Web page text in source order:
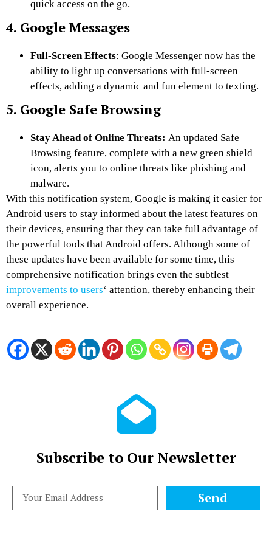
quick access on the go.
4. Google Messages
Full-Screen Effects: Google Messenger now has the
ability to light up conversations with full-screen
effects, adding a dynamic and fun element to texting.
5. Google Safe Browsing
Stay Ahead of Online Threats: An updated Safe
Browsing feature, complete with a new green shield
icon, alerts you to online threats like phishing and
malware.
With this notification system, Google is making it easier for
Android users to stay informed about the latest features on
their devices, ensuring that they can take full advantage of
the powerful tools that Android offers. Although some of
these updates have been available for some time, this
comprehensive notification brings even the subtlest
improvements to users‘ attention, thereby enhancing their
overall experience.
Subscribe to Our Newsletter
Send